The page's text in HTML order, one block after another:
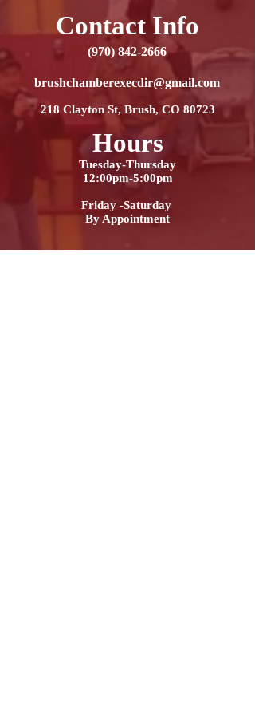
Contact Info
(970) 842-2666
brushchamberexecdir@gmail.com
218 Clayton St, Brush, CO 80723
Hours
Tuesday-Thursday
12:00pm-5:00pm
Friday -Saturday
By Appointment